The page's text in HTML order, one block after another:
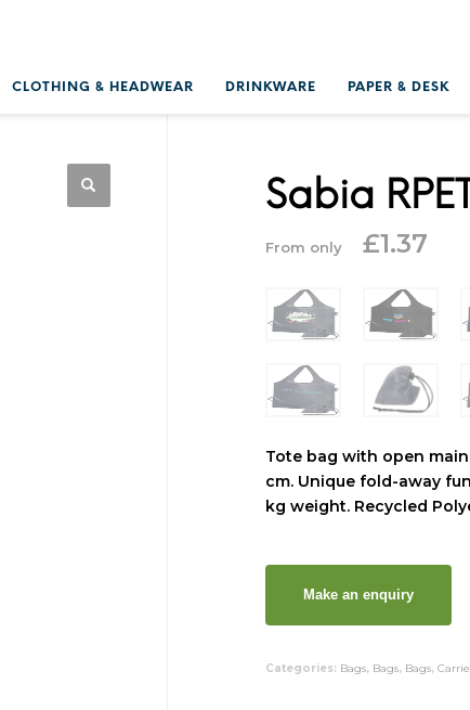
CLOTHING & HEADWEAR DRINKWARE PAPER & DESK
Sabia
From only £1.37
Tote bag with open
cm. Unique fold-away
kg weight. Recycled
Categories: Bags, Bags, Bags,